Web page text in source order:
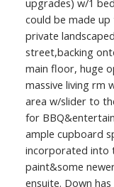
upgrades) w/1
could be made up
private
street,backing
main floor, huge
massive living rm
area w/slider to
for
ample cupboard
incorporated into
paint&some
ensuite. Down